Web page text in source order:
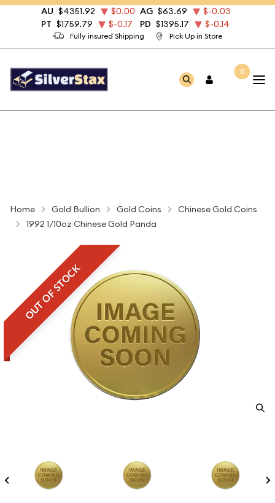
Fully insured Shipping Pick Up in Store
AU $4351.92 $0.00 AG $63.69
$-0.03
PT $1759.79 $-0.17 PD $1395.17 $-0.14
0
Home Gold Bullion Gold Coins
Chinese Gold Coins
1992 1/10oz Chinese Gold Panda
OUT OF STOCK